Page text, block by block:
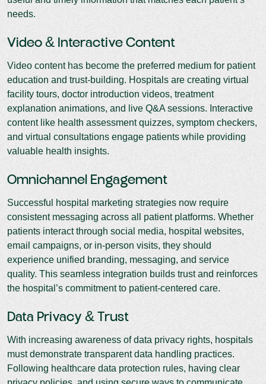
needs.
Video & Interactive Content
Video content has become the preferred medium for patient
education and trust-building. Hospitals are creating virtual
facility tours, doctor introduction videos, treatment
explanation animations, and live Q&A sessions. Interactive
content like health assessment quizzes, symptom checkers,
and virtual consultations engage patients while providing
valuable health insights.
Omnichannel Engagement
Successful hospital marketing strategies now require
consistent messaging across all patient platforms. Whether
patients interact through social media, hospital websites,
email campaigns, or in-person visits, they should
experience unified branding, messaging, and service
quality. This seamless integration builds trust and reinforces
the hospital’s commitment to patient-centered care.
Data Privacy & Trust
With increasing awareness of data privacy rights, hospitals
must demonstrate transparent data handling practices.
Following healthcare data protection rules, having clear